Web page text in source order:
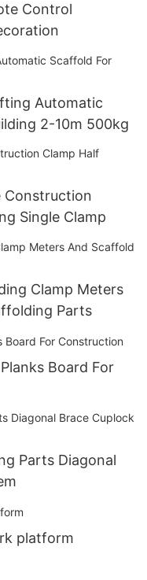
Control
Automatic
2-10m 500kg
Construction
Single Clamp
Clamp Meters
Parts
Board For
Parts Diagonal
platform